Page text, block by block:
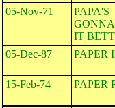
05-Nov-71
PAPA'S
IT
05-Dec-87 PAPER
15-Feb-74 PAPER